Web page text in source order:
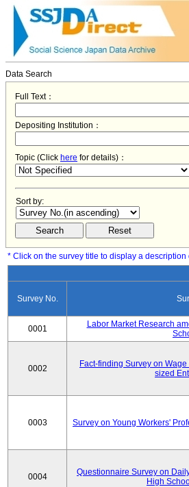
Data Search
Full Text：
Depositing Institution：
Topic (Click here for details)：
Sort by:
* Click on the survey title to display a description
Survey No.
0001
Labor Market Research
0002
Fact-finding Survey on
sized
0003 Survey on Young Workers'
0004
Questionnaire Survey on
High